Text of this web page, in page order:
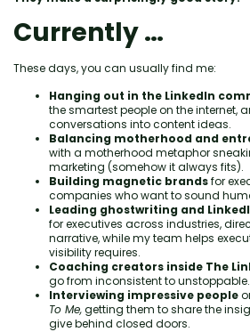
Currently …
These days, you can usually find me:
Hanging out in the LinkedIn
the smartest people on the internet,
conversations into content ideas.
Balancing motherhood and
with a motherhood metaphor
marketing (somehow it always fits).
Building magnetic brandsfor
companies who want to sound
Leading ghostwriting and
for executives across industries,
narrative, while my team helps
visibility requires.
Coaching creators inside The
go from inconsistent to unstoppable.
Interviewing impressive people
To Me,getting them to share the
give behind closed doors.